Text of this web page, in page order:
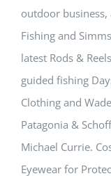
outdoor business,
Fishing and
latest Rods &
guided fishing
Clothing and
Patagonia &
Michael Currie.
Eyewear for